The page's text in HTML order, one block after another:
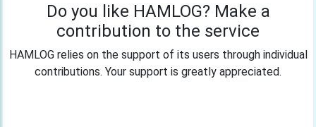
Do you like HAMLOG? Make a
contribution to the service
HAMLOG relies on the support of its users through individual
contributions. Your support is greatly appreciated.